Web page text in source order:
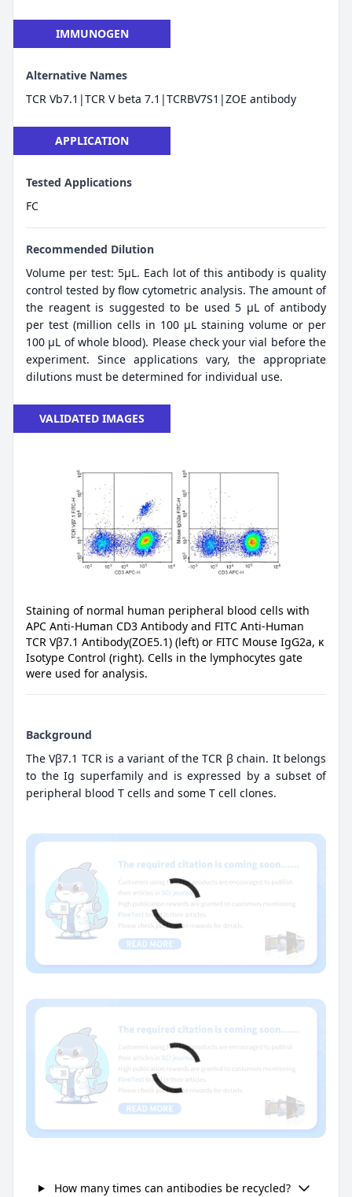
IMMUNOGEN
Alternative Names
TCR Vb7.1|TCR V beta 7.1|TCRBV7S1|ZOE antibody
APPLICATION
Tested Applications
FC
Recommended Dilution
Volume per test: 5μL. Each lot of this antibody is quality
control tested by flow cytometric analysis. The amount of
the reagent is suggested to be used 5 µL of antibody
per test (million cells in 100 µL staining volume or per
100 µL of whole blood). Please check your vial before the
experiment. Since applications vary, the appropriate
dilutions must be determined for individual use.
VALIDATED IMAGES
Staining of normal human peripheral blood cells with
APC Anti-Human CD3 Antibody and FITC Anti-Human
TCR Vβ7.1 Antibody(ZOE5.1) (left) or FITC Mouse IgG2a, κ
Isotype Control (right). Cells in the lymphocytes gate
were used for analysis.
Background
The Vβ7.1 TCR is a variant of the TCR β chain. It belongs
to the Ig superfamily and is expressed by a subset of
peripheral blood T cells and some T cell clones.
How many times can antibodies be recycled?